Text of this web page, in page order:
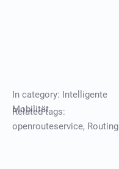
In category: Intelligente
Mobilität
Related tags:
openrouteservice, Routing